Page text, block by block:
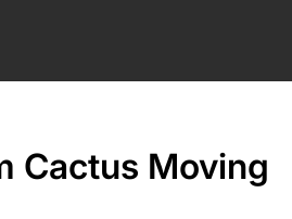
Cactus Moving